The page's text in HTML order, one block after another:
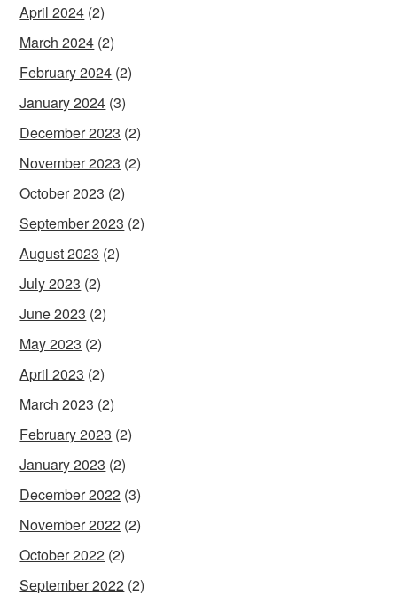
April 2024 (2)
March 2024 (2)
February 2024 (2)
January 2024 (3)
December 2023 (2)
November 2023 (2)
October 2023 (2)
September 2023 (2)
August 2023 (2)
July 2023 (2)
June 2023 (2)
May 2023 (2)
April 2023 (2)
March 2023 (2)
February 2023 (2)
January 2023 (2)
December 2022 (3)
November 2022 (2)
October 2022 (2)
September 2022 (2)